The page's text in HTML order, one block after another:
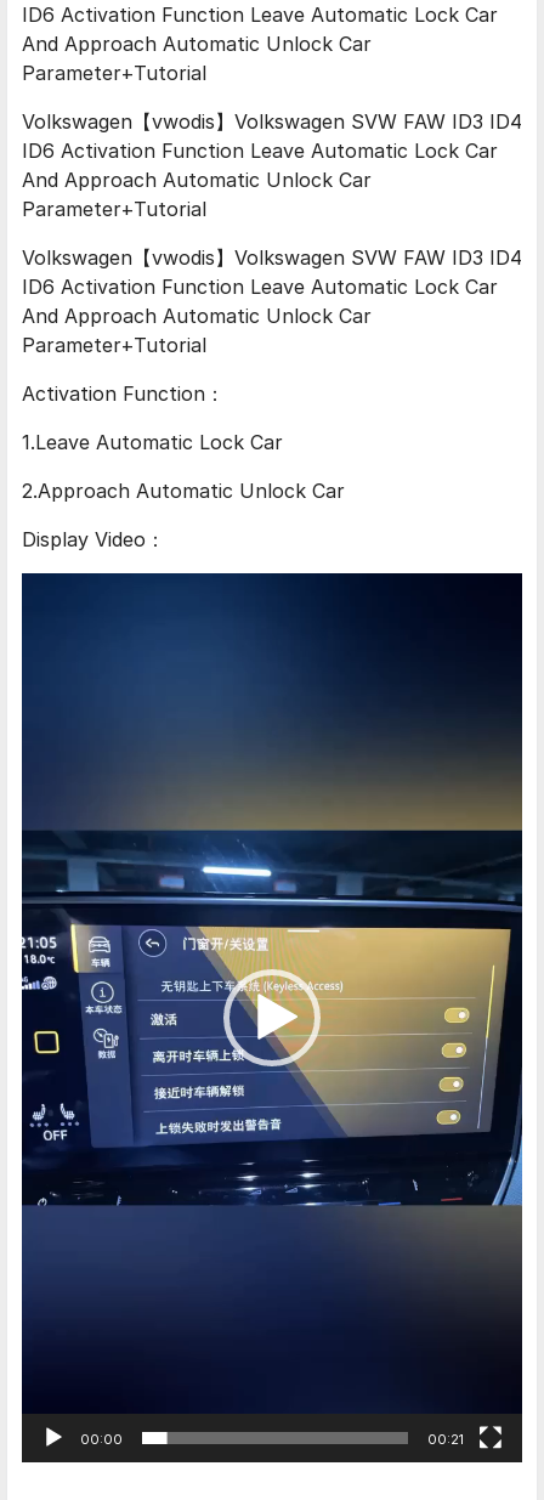
ID6 Activation Function Leave Automatic Lock Car
And Approach Automatic Unlock Car
Parameter+Tutorial
Volkswagen【vwodis】Volkswagen SVW FAW ID3 ID4
ID6 Activation Function Leave Automatic Lock Car
And Approach Automatic Unlock Car
Parameter+Tutorial
Volkswagen【vwodis】Volkswagen SVW FAW ID3 ID4
ID6 Activation Function Leave Automatic Lock Car
And Approach Automatic Unlock Car
Parameter+Tutorial
Activation Function：
1.Leave Automatic Lock Car
2.Approach Automatic Unlock Car
Display Video：
00:00 00:21